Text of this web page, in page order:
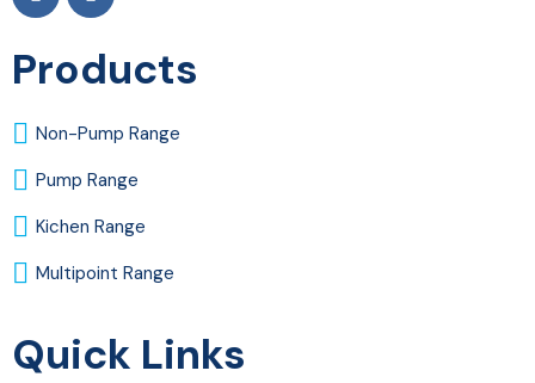
Products
Non-Pump Range
Pump Range
Kichen Range
Multipoint Range
Quick Links